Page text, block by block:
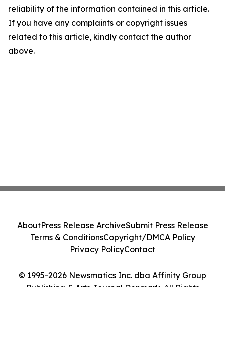
reliability of the information contained in this article.
If you have any complaints or copyright issues
related to this article, kindly contact the author
above.
© 1995-2026 Newsmatics Inc. dba Affinity Group
Publishing & Arts Journal Denmark. All Rights
AboutPress Release ArchiveSubmit Press Release
Terms & ConditionsCopyright/DMCA Policy
Privacy PolicyContact